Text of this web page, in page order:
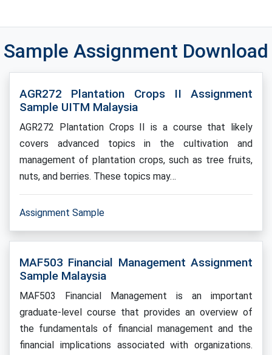
Sample Assignment Download
AGR272 Plantation Crops II Assignment
Sample UITM Malaysia
AGR272 Plantation Crops II is a course that likely
covers advanced topics in the cultivation and
management of plantation crops, such as tree fruits,
nuts, and berries. These topics may…
Assignment Sample
MAF503 Financial Management Assignment
Sample Malaysia
MAF503 Financial Management is an important
graduate-level course that provides an overview of
the fundamentals of financial management and the
financial implications associated with organizations.